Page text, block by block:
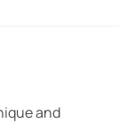
and